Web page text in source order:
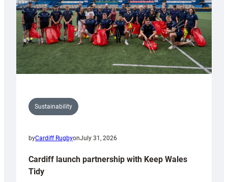
Sustainability
byCardiff RugbyonJuly 31, 2026
Cardiff launch partnership with Keep Wales
Tidy